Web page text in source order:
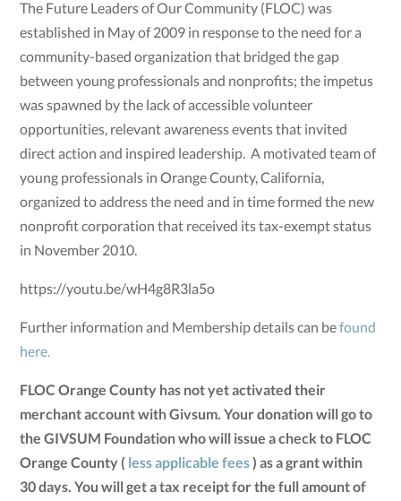
The Future Leaders of Our Community (FLOC) was
established in May of 2009 in response to the need for a
community-based organization that bridged the gap
between young professionals and nonprofits; the impetus
was spawned by the lack of accessible volunteer
opportunities, relevant awareness events that invited
direct action and inspired leadership. A motivated team of
young professionals in Orange County, California,
organized to address the need and in time formed the new
nonprofit corporation that received its tax-exempt status
in November 2010.
https://youtu.be/wH4g8R3la5o
Further information and Membership details can befound
here.
FLOC Orange County has not yet activated their
merchant account with Givsum. Your donation will go to
the GIVSUM Foundation who will issue a check to FLOC
Orange County ( less applicable fees) as a grant within
30 days. You will get a tax receipt for the full amount of